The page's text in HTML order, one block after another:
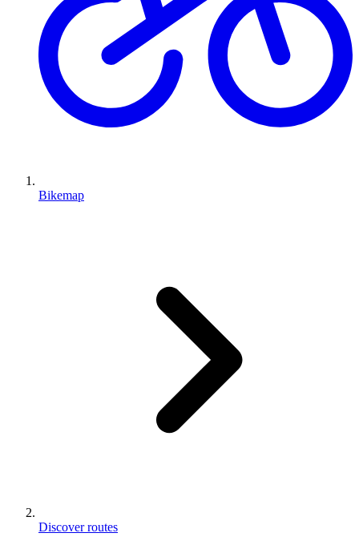
Bikemap
Discover routes